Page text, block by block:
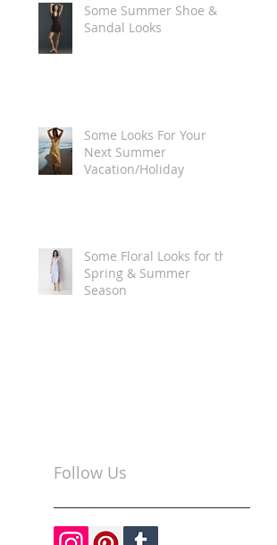
Some Summer Shoe &
Sandal Looks
Some Looks For Your
Next Summer
Vacation/Holiday
Some Floral Looks for the
Spring & Summer
Season
Follow Us